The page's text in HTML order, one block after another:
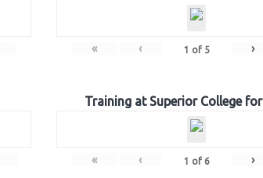
« ‹ 1 of 5 ›
Training at Superior College
« ‹ 1 of 6 ›